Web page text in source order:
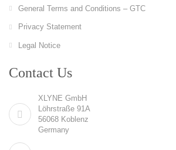
General Terms and Conditions – GTC
Privacy Statement
Legal Notice
Contact Us
XLYNE GmbH
Löhrstraße 91A
56068 Koblenz
Germany